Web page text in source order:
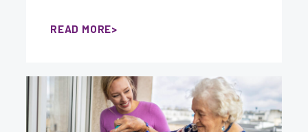
READ MORE